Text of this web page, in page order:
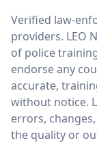
LEO Network
Verified law-
providers. LEO
of police
endorse any
accurate,
without notice.
errors,
the quality or